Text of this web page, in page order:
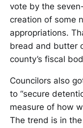
vote by the
creation of some
appropriations.
bread and butter
county’s fiscal
Councilors also
to “secure
measure of how
The trend is in